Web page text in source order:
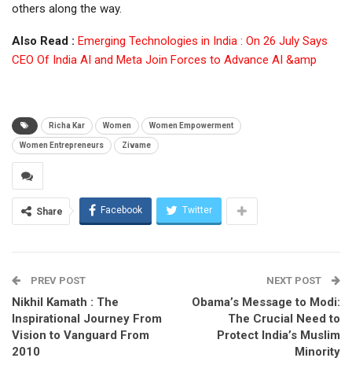
others along the way.
Also Read : Emerging Technologies in India : On 26 July Says
CEO Of India AI and Meta Join Forces to Advance AI &amp
Richa Kar Women Women Empowerment
Women Entrepreneurs Zivame
Share Facebook Twitter
PREV POST
Nikhil Kamath : The
Inspirational Journey From
Vision to Vanguard From
2010
NEXT POST
Obama’s Message to Modi:
The Crucial Need to
Protect India’s Muslim
Minority